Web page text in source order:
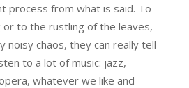
process from what is said. To
or to the rustling of the leaves,
noisy chaos, they can really tell
to a lot of music: jazz,
whatever we like and